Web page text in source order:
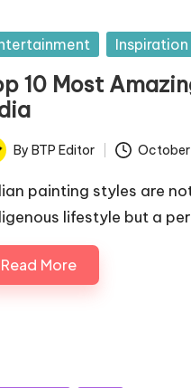
Inspiration
10 Most
By BTP Editor
painting styles are
lifestyle but a
Read More